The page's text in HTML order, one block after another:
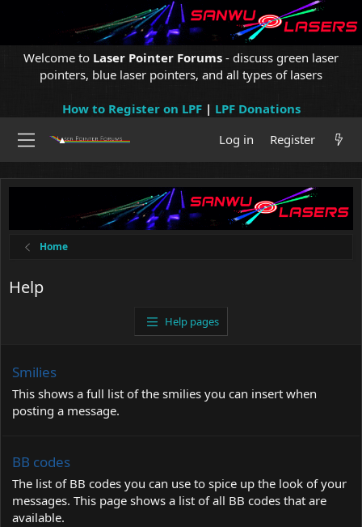
Welcome to Laser Pointer Forums - discuss green laser
pointers, blue laser pointers, and all types of lasers
How to Register on LPF| LPF Donations
Log in
Register
Home
Help
Help pages
Smilies
This shows a full list of the smilies you can insert when
posting a message.
BB codes
The list of BB codes you can use to spice up the look of your
messages. This page shows a list of all BB codes that are
available.